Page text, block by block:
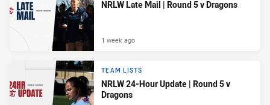
NRLW Late Mail | Round 5 v Dragons
1 week ago
TEAM LISTS
NRLW 24-Hour Update | Round 5 v
Dragons